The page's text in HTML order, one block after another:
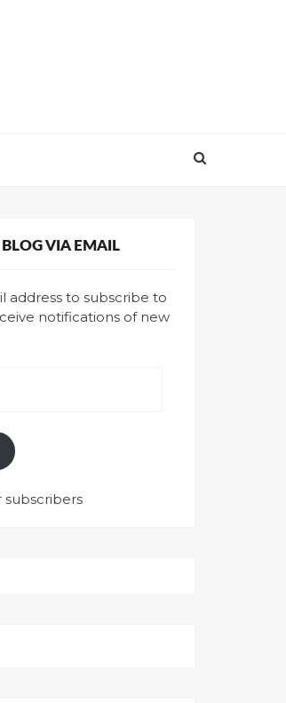
BLOG VIA EMAIL
address to subscribe to
notifications of new
subscribers